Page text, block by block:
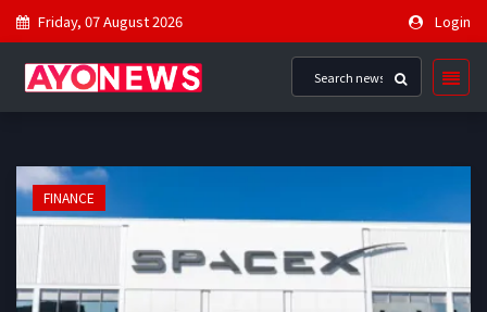
Friday, 07 August 2026 Login
FINANCE